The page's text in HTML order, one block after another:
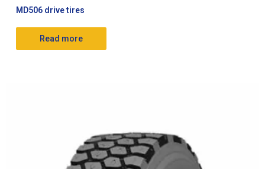
MD506 drive tires
Read more